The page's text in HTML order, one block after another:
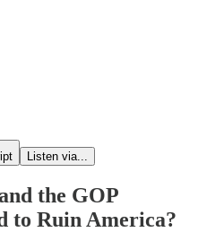
Listen via...
the GOP
to Ruin America?